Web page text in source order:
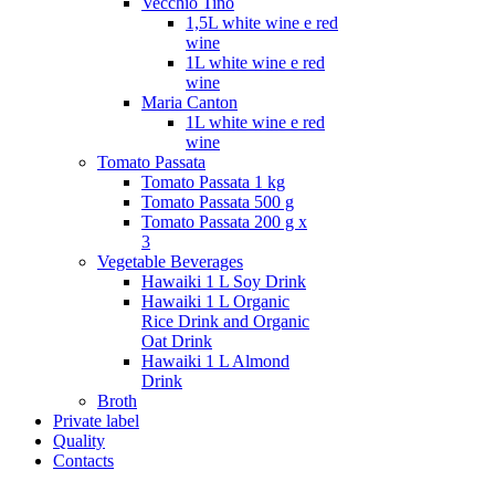
1,5L white wine e red
wine
1L white wine e red
wine
Maria Canton
1L white wine e red
wine
Tomato Passata
Tomato Passata 1 kg
Tomato Passata 500 g
Tomato Passata 200 g x
3
Vegetable Beverages
Hawaiki 1 L Soy Drink
Hawaiki 1 L Organic
Rice Drink and Organic
Oat Drink
Hawaiki 1 L Almond
Drink
Broth
Private label
Quality
Contacts